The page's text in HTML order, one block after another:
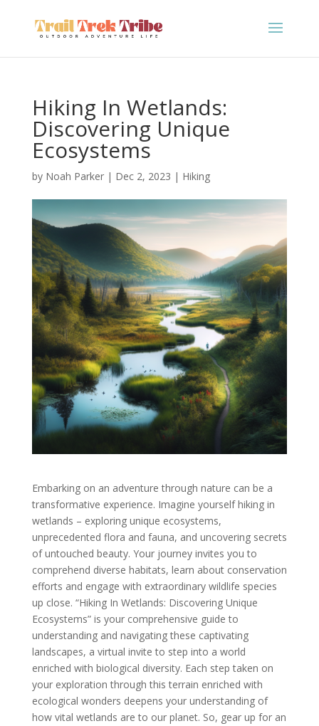
Hiking In Wetlands:
Discovering Unique
Ecosystems
by Noah Parker| Dec 2, 2023 | Hiking
Embarking on an adventure through nature can be a
transformative experience. Imagine yourself hiking in
wetlands – exploring unique ecosystems,
unprecedented flora and fauna, and uncovering secrets
of untouched beauty. Your journey invites you to
comprehend diverse habitats, learn about conservation
efforts and engage with extraordinary wildlife species
up close. “Hiking In Wetlands: Discovering Unique
Ecosystems” is your comprehensive guide to
understanding and navigating these captivating
landscapes, a virtual invite to step into a world
enriched with biological diversity. Each step taken on
your exploration through this terrain enriched with
ecological wonders deepens your understanding of
how vital wetlands are to our planet. So, gear up for an